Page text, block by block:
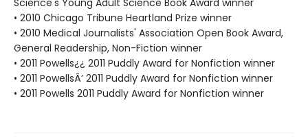
• 2010 Chicago Tribune Heartland Prize winner
• 2010 Medical Journalists' Association Open Book Award,
General Readership, Non-Fiction winner
• 2011 Powells¿¿ 2011 Puddly Award for Nonfiction winner
• 2011 PowellsÂ’ 2011 Puddly Award for Nonfiction winner
• 2011 Powells 2011 Puddly Award for Nonfiction winner